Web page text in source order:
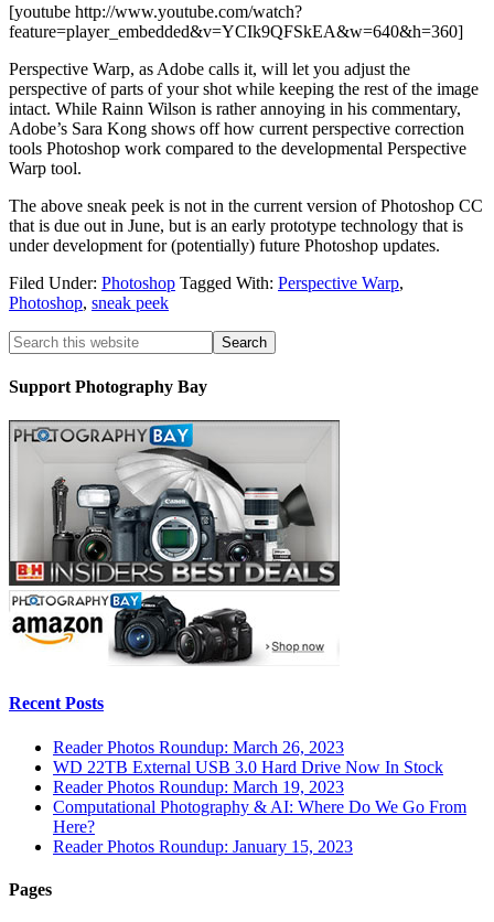
[youtube http://www.youtube.com/watch?
feature=player_embedded&v=YCIk9QFSkEA&w=640&h=360]
Perspective Warp, as Adobe calls it, will let you adjust the
perspective of parts of your shot while keeping the rest of the image
intact. While Rainn Wilson is rather annoying in his commentary,
Adobe’s Sara Kong shows off how current perspective correction
tools Photoshop work compared to the developmental Perspective
Warp tool.
The above sneak peek is not in the current version of Photoshop CC
that is due out in June, but is an early prototype technology that is
under development for (potentially) future Photoshop updates.
Filed Under: Photoshop Tagged With: Perspective Warp,
Photoshop, sneak peek
Support Photography Bay
Recent Posts
Reader Photos Roundup: March 26, 2023
WD 22TB External USB 3.0 Hard Drive Now In Stock
Reader Photos Roundup: March 19, 2023
Computational Photography & AI: Where Do We Go From
Here?
Reader Photos Roundup: January 15, 2023
Pages